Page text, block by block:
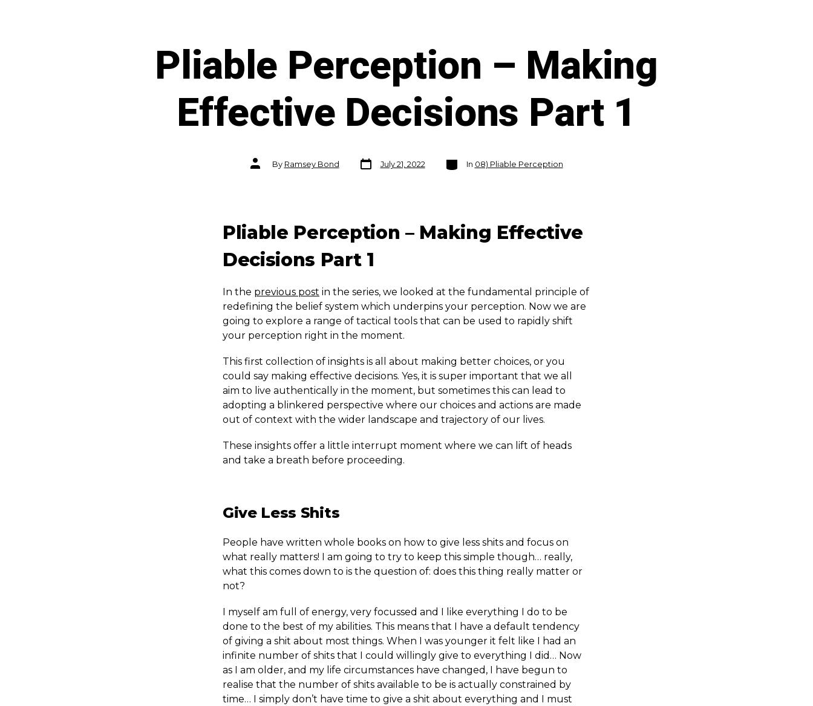
Pliable Perception – Making
Effective Decisions Part 1
Post
authorBy Ramsey Bond
Post
date
July 21, 2022
Categories
In 08) Pliable Perception
Pliable Perception – Making Effective
Decisions Part 1
In the previous post in the series, we looked at the fundamental principle of
redefining the belief system which underpins your perception. Now we are
going to explore a range of tactical tools that can be used to rapidly shift
your perception right in the moment.
This first collection of insights is all about making better choices, or you
could say making effective decisions. Yes, it is super important that we all
aim to live authentically in the moment, but sometimes this can lead to
adopting a blinkered perspective where our choices and actions are made
out of context with the wider landscape and trajectory of our lives.
These insights offer a little interrupt moment where we can lift of heads
and take a breath before proceeding.
Give Less Shits
People have written whole books on how to give less shits and focus on
what really matters! I am going to try to keep this simple though… really,
what this comes down to is the question of: does this thing really matter or
not?
I myself am full of energy, very focussed and I like everything I do to be
done to the best of my abilities. This means that I have a default tendency
of giving a shit about most things. When I was younger it felt like I had an
infinite number of shits that I could willingly give to everything I did… Now
as I am older, and my life circumstances have changed, I have begun to
realise that the number of shits available to be is actually constrained by
time… I simply don’t have time to give a shit about everything and I must